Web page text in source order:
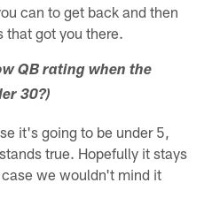
can to get back and then
that got you there.
QB rating when the
30?)
it's going to be under 5,
true. Hopefully it stays
we wouldn't mind it